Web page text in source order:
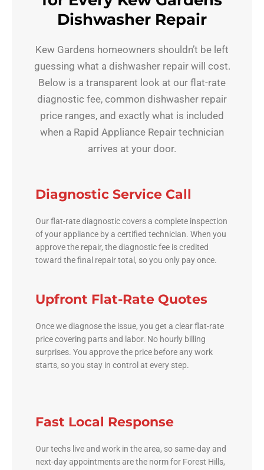
Dishwasher Repair
Kew Gardens homeowners shouldn’t be left
guessing what a dishwasher repair will cost.
Below is a transparent look at our flat-rate
diagnostic fee, common dishwasher repair
price ranges, and exactly what is included
when a Rapid Appliance Repair technician
arrives at your door.
Diagnostic Service Call
Our flat-rate diagnostic covers a complete inspection
of your appliance by a certified technician. When you
approve the repair, the diagnostic fee is credited
toward the final repair total, so you only pay once.
Upfront Flat-Rate Quotes
Once we diagnose the issue, you get a clear flat-rate
price covering parts and labor. No hourly billing
surprises. You approve the price before any work
starts, so you stay in control at every step.
Fast Local Response
Our techs live and work in the area, so same-day and
next-day appointments are the norm for Forest Hills,